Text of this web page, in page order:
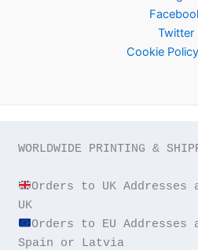
Twitter
Cookie
WORLDWIDE PRINTING &
Orders to UK
Orders to EU